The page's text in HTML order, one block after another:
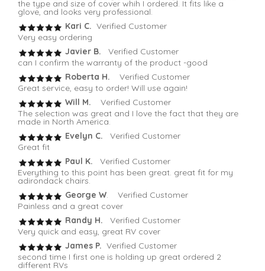
the type and size of cover whih I ordered. It fits like a
glove, and looks very professional.
Kari C. Verified Customer
Very easy ordering
Javier B. Verified Customer
can I confirm the warranty of the product -good
Roberta H.
Verified Customer
Great service, easy to order! Will use again!
Will M.
Verified Customer
The selection was great and I love the fact that they are
made in North America.
Evelyn C. Verified Customer
Great fit
Paul K. Verified Customer
Everything to this point has been great. great fit for my
adirondack chairs.
George W. Verified Customer
Painless and a great cover
Randy H. Verified Customer
Very quick and easy, great RV cover
James P. Verified Customer
second time I first one is holding up great ordered 2
different RVs